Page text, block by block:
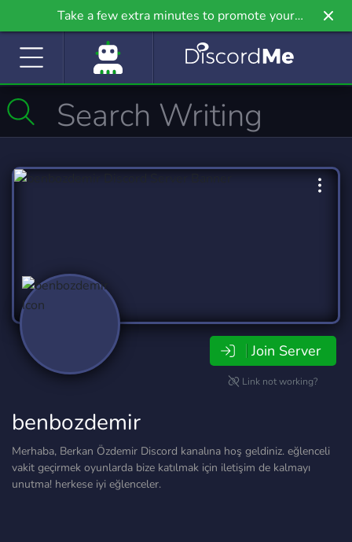
Take a few extra minutes to promote your
community even further on Griv.io, our newest
Join Server
Link not working?
benbozdemir
Merhaba, Berkan Özdemir Discord kanalına hoş geldiniz. eğlenceli
vakit geçirmek oyunlarda bize katılmak için iletişim de kalmayı
unutma! herkese iyi eğlenceler.